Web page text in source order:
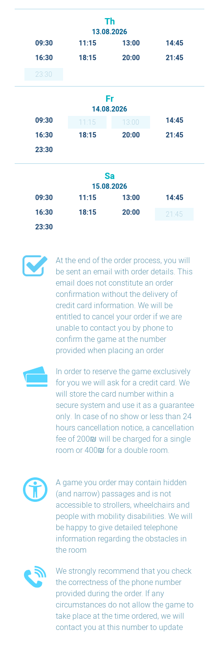
Th
13.08.2026
09:30
11:15 13:00
14:45
16:30
18:15 20:00
21:45
23:30
Fr
14.08.2026
09:30
11:15 13:00
14:45
16:30
18:15 20:00
21:45
23:30
Sa
15.08.2026
09:30
11:15 13:00
14:45
16:30
18:15 20:00
21:45
23:30
At the end of the order process, you will
be sent an email with order details. This
email does not constitute an order
confirmation without the delivery of
credit card information. We will be
entitled to cancel your order if we are
unable to contact you by phone to
confirm the game at the number
provided when placing an order
In order to reserve the game exclusively
for you we will ask for a credit card. We
will store the card number within a
secure system and use it as a guarantee
only. In case of no show or less than 24
hours​ cancellation​ notice, a cancellation
fee of 200₪ will be charged for a single
room or 400₪ for a double room.
A game you order may contain hidden
(and narrow) passages and is not
accessible to strollers, wheelchairs and
people with mobility disabilities. We will
be happy to give detailed telephone
information regarding the obstacles in
the room
We strongly recommend that you check
the correctness of the phone number
provided during the order. If any
circumstances do not allow the game to
take place at the time ordered, we will
contact you at this number to update